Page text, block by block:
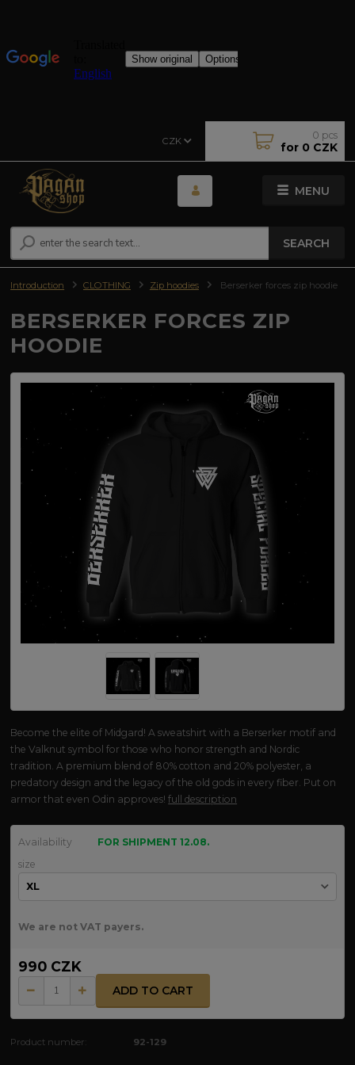
MENU
CZK
SEARCH
0 pcs
for 0 CZK
Introduction CLOTHING Zip hoodies Berserker forces zip hoodie
BERSERKER FORCES ZIP
HOODIE
Become the elite of Midgard! A sweatshirt with a Berserker motif and
the Valknut symbol for those who honor strength and Nordic
tradition. A premium blend of 80% cotton and 20% polyester, a
predatory design and the legacy of the old gods in every fiber. Put on
armor that even Odin approves!full description
Availability
FOR SHIPMENT 12.08.
size
We are not VAT payers.
990 CZK
ADD TO CART
Product number: 92-129